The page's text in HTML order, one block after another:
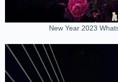
New Year 2023